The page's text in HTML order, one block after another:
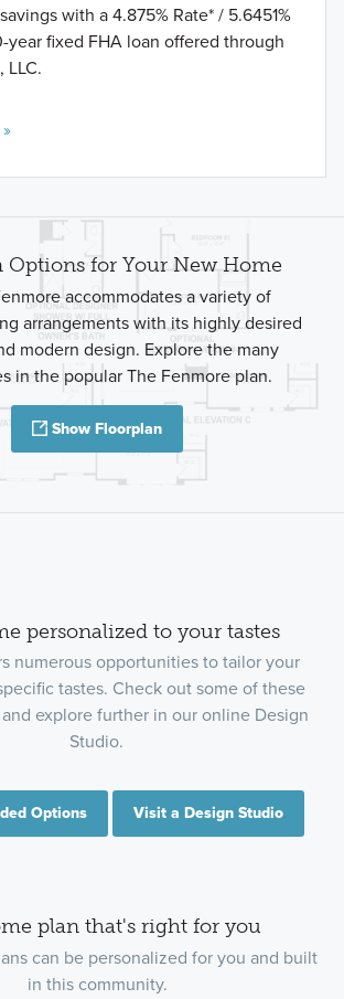
with a 4.875% Rate* / 5.6451%
year fixed FHA loan offered through
LLC.
Options for Your New Home
accommodates a variety of
arrangements with its highly desired
modern design. Explore the many
in the popular The Fenmore plan.
Show Floorplan
personalized to your tastes
numerous opportunities to tailor your
tastes. Check out some of these
explore further in our online Design
Studio.
Options Visit a Design Studio
plan that's right for you
can be personalized for you and built
in this community.